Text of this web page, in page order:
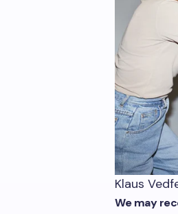
Klaus
We may